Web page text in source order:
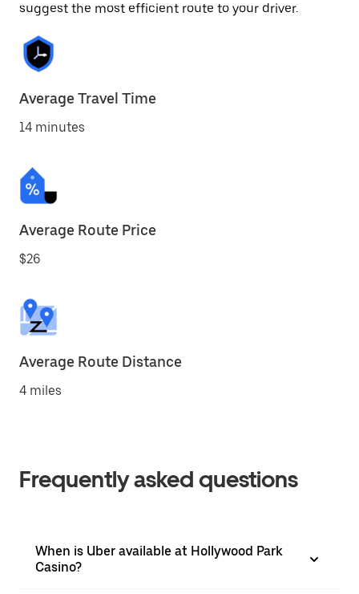
suggest the most efficient route to your driver.
Average Travel Time
14 minutes
Average Route Price
$26
Average Route Distance
4 miles
Frequently asked questions
When is Uber available at Hollywood Park
Casino?